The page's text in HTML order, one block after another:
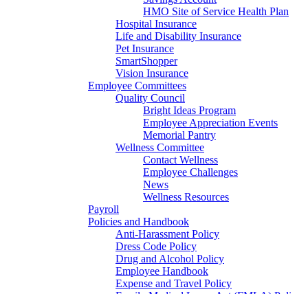
HMO Site of Service Health Plan
Hospital Insurance
Life and Disability Insurance
Pet Insurance
SmartShopper
Vision Insurance
Employee Committees
Quality Council
Bright Ideas Program
Employee Appreciation Events
Memorial Pantry
Wellness Committee
Contact Wellness
Employee Challenges
News
Wellness Resources
Payroll
Policies and Handbook
Anti-Harassment Policy
Dress Code Policy
Drug and Alcohol Policy
Employee Handbook
Expense and Travel Policy